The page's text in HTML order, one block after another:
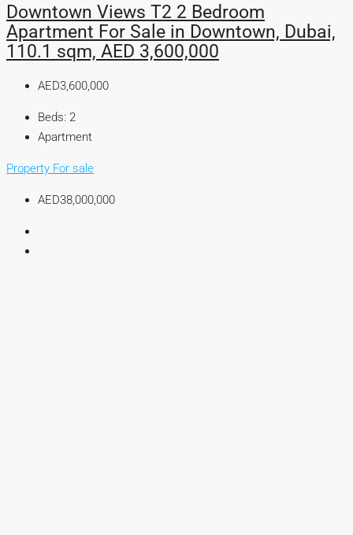
Downtown Views T2 2 Bedroom
Apartment For Sale in Downtown, Dubai,
110.1 sqm, AED 3,600,000
AED3,600,000
Beds: 2
Apartment
Property For sale
AED38,000,000